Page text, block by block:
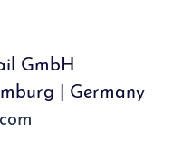
GmbH
| Germany